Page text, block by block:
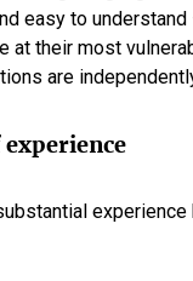
easy to
at their most
are
experience